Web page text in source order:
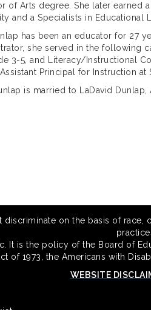
of Arts degree. She later earned
and a Specialists in Educational
has been an educator for 27
she served in the following
3-5, and Literacy/Instructional
Principal for Instruction
is married to LaDavid
on the basis of
It is the policy of the Board of
of 1973, the Americans with
WEBSITE